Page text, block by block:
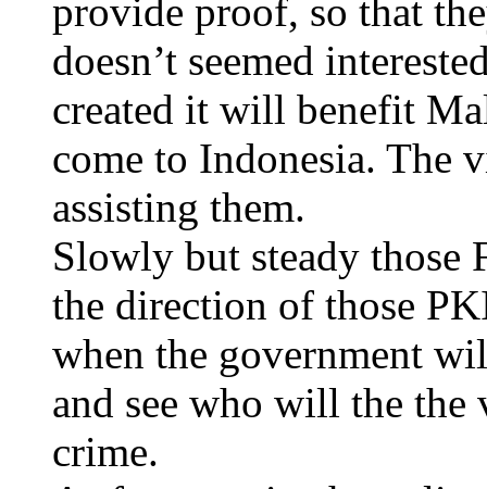
provide proof, so that
doesn’t seemed
created it will benefit
come to Indonesia. The
assisting them.
Slowly but steady those
the direction of those
when the government
and see who will the the
crime.